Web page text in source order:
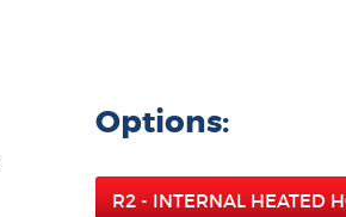
Options: